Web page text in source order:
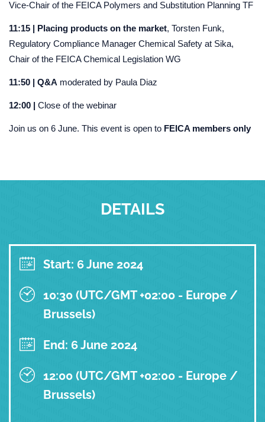
Vice-Chair of the FEICA Polymers and Substitution Planning TF
11:15 | Placing products on the market, Torsten Funk,
Regulatory Compliance Manager Chemical Safety at Sika,
Chair of the FEICA Chemical Legislation WG
11:50 | Q&A moderated by Paula Diaz
12:00 | Close of the webinar
Join us on 6 June. This event is open to FEICA members only
DETAILS
Start: 6 June 2024
10:30 (UTC/GMT +02:00 - Europe /
Brussels)
End: 6 June 2024
12:00 (UTC/GMT +02:00 - Europe /
Brussels)